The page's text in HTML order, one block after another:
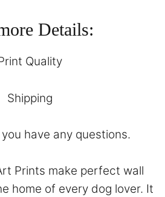
Details:
Quality
Shipping
have any questions.
Prints make perfect wall
home of every dog lover. It